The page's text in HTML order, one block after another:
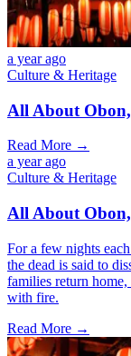
a year ago
Culture & Heritage
All About Obon,
Read More →
a year ago
Culture & Heritage
All About Obon,
For a few nights
the dead is said to
families return
with fire.
Read More →